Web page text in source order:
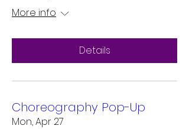
More info
Details
Choreography Pop-Up
Mon, Apr 27